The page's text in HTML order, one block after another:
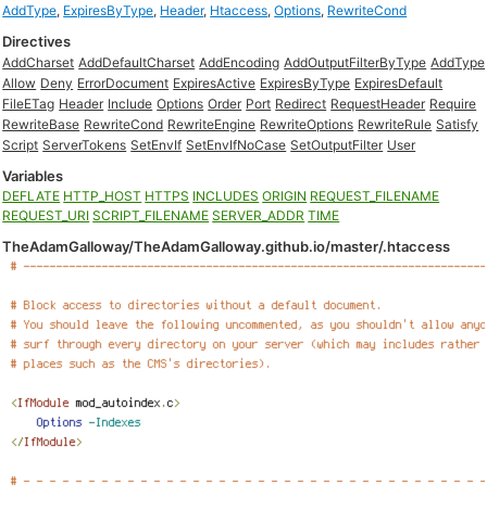
AddType, ExpiresByType, Header, Htaccess,Options, RewriteCond
Directives
AddCharset AddDefaultCharset AddEncoding AddOutputFilterByType AddType
Allow Deny ErrorDocument ExpiresActive ExpiresByType ExpiresDefault
FileETag Header Include Options Order Port Redirect RequestHeader Require
RewriteBase RewriteCond RewriteEngine RewriteOptions RewriteRule Satisfy
Script ServerTokens SetEnvIf SetEnvIfNoCase SetOutputFilter User
Variables
DEFLATE HTTP_HOST HTTPS INCLUDES ORIGIN REQUEST_FILENAME
REQUEST_URI SCRIPT_FILENAME SERVER_ADDR TIME
TheAdamGalloway/TheAdamGalloway.github.io/master/.htaccess